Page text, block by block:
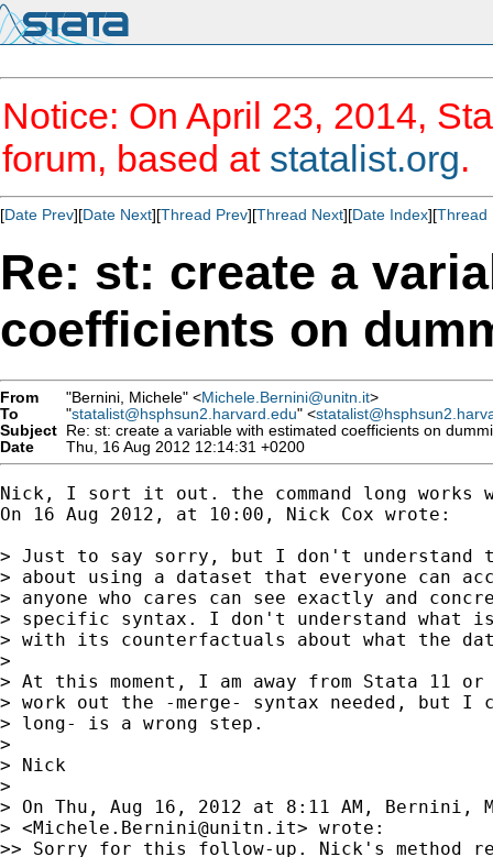
Notice: On April 23, 2014,
forum, based at statalist.org.
[Date Prev][Date Next][Thread Prev][Thread Next][Date Index][Thread
Re: st: create a
coefficients on
From "Bernini, Michele" <Michele.Bernini@unitn.it>
To
"statalist@hsphsun2.harvard.edu" <
Subject Re: st: create a variable with estimated coefficients on
Date
Thu, 16 Aug 2012 12:14:31 +0200
Nick, I sort it out. the command long
On 16 Aug 2012, at 10:00, Nick Cox wrote:
> Just to say sorry, but I don't understand
> about using a dataset that everyone can
> anyone who cares can see exactly and
> specific syntax. I don't understand what
> with its counterfactuals about what the
>
> At this moment, I am away from Stata 11 or
> work out the -merge- syntax needed, but I
> long- is a wrong step.
>
> Nick
>
> On Thu, Aug 16, 2012 at 8:11 AM, Bernini,
> <Michele.Bernini@unitn.it> wrote:
>> Sorry for this follow-up. Nick's method